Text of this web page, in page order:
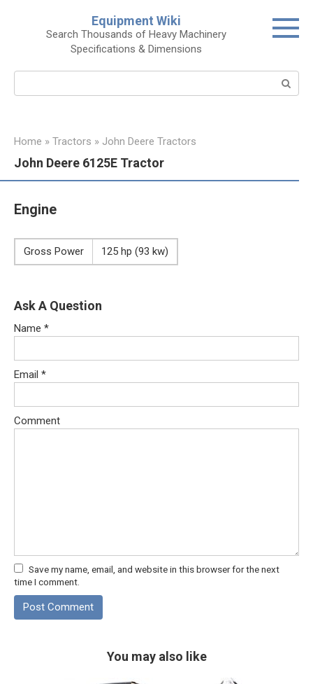
Equipment Wiki
Search Thousands of Heavy Machinery
Specifications & Dimensions
Home » Tractors » John Deere Tractors
John Deere 6125E Tractor
Engine
Gross Power 125 hp (93 kw)
Ask A Question
Name *
Email *
Comment
Save my name, email, and website in this browser for the next
time I comment.
You may also like